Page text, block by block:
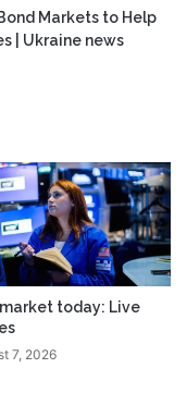
Markets to Help
| Ukraine news
today: Live
7, 2026